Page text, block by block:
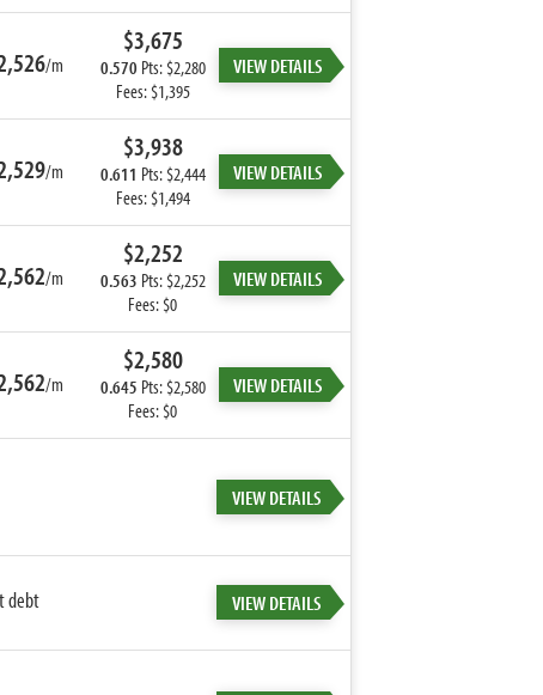
/m
$3,675
0.570 Pts: $2,280
Fees: $1,395
VIEW DETAILS
/m
$3,938
0.611 Pts: $2,444
Fees: $1,494
VIEW DETAILS
/m
$2,252
0.563 Pts: $2,252
Fees: $0
VIEW DETAILS
/m
$2,580
0.645 Pts: $2,580
Fees: $0
VIEW DETAILS
VIEW DETAILS
debt
VIEW DETAILS